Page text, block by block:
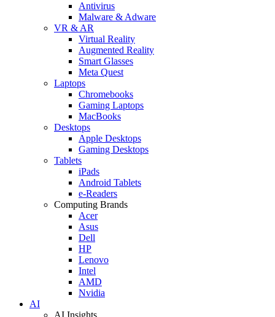
Antivirus
Malware & Adware
VR & AR
Virtual Reality
Augmented Reality
Smart Glasses
Meta Quest
Laptops
Chromebooks
Gaming Laptops
MacBooks
Desktops
Apple Desktops
Gaming Desktops
Tablets
iPads
Android Tablets
e-Readers
Computing Brands
Acer
Asus
Dell
HP
Lenovo
Intel
AMD
Nvidia
AI
AI Insights